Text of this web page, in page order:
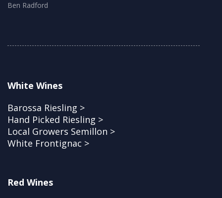
Ben Radford
White Wines
Barossa Riesling >
Hand Picked Riesling >
Local Growers Semillon >
White Frontignac >
Red Wines